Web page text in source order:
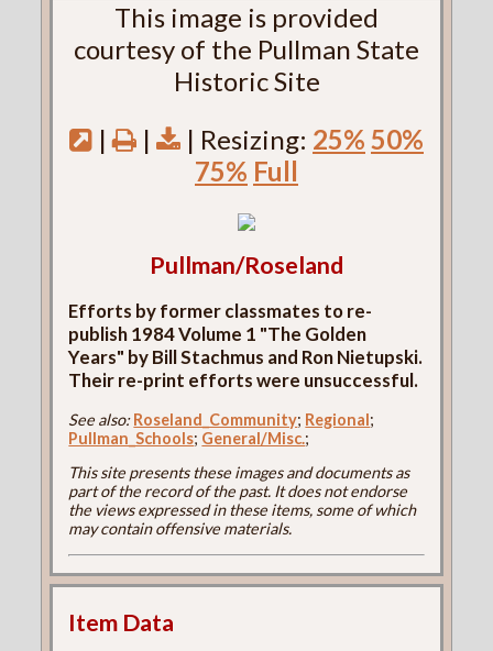
This image is provided
courtesy of the Pullman State
Historic Site
|
| | Resizing: 25% 50%
75% Full
Pullman/Roseland
Efforts by former classmates to re-
publish 1984 Volume 1 "The Golden
Years" by Bill Stachmus and Ron Nietupski.
Their re-print efforts were unsuccessful.
See also: Roseland_Community; Regional;
Pullman_Schools; General/Misc.;
This site presents these images and documents as
part of the record of the past. It does not endorse
the views expressed in these items, some of which
may contain offensive materials.
Item Data